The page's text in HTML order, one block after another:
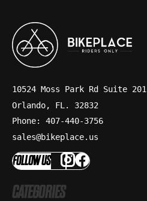
10524 Moss Park Rd Suite 201
Orlando, FL. 32832
Phone: 407-440-3756
sales@bikeplace.us
FOLLOW US
CATEGORIES